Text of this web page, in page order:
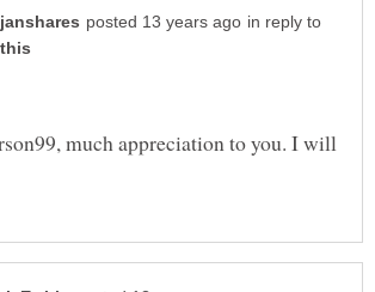
in reply to
much appreciation to you. I will